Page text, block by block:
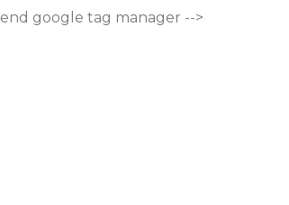
end google tag manager -->